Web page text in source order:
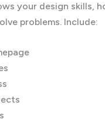
your design skills,
problems. Include: